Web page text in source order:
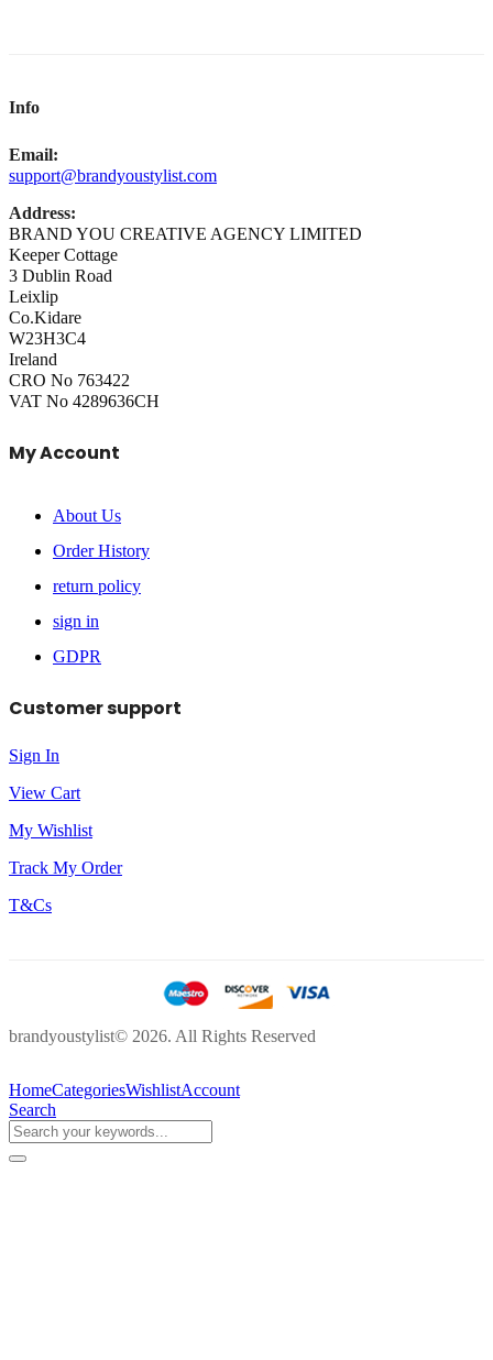
Info
Email:
support@brandyoustylist.com
Address:
BRAND YOU CREATIVE AGENCY LIMITED
Keeper Cottage
3 Dublin Road
Leixlip
Co.Kidare
W23H3C4
Ireland
CRO No 763422
VAT No 4289636CH
My Account
About Us
Order History
return policy
sign in
GDPR
Customer support
Sign In
View Cart
My Wishlist
Track My Order
T&Cs
brandyoustylist© 2026. All Rights Reserved
HomeCategoriesWishlistAccount
Search